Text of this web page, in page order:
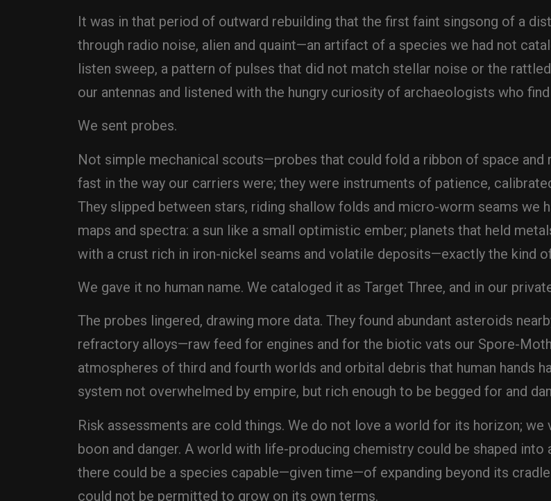
It was in that period of outward rebuilding that the first faint singsong of a
through radio noise, alien and quaint—an artifact of a species we had not
listen sweep, a pattern of pulses that did not match stellar noise or the
our antennas and listened with the hungry curiosity of archaeologists who
We sent probes.
Not simple mechanical scouts—probes that could fold a ribbon of space and
fast in the way our carriers were; they were instruments of patience,
They slipped between stars, riding shallow folds and micro-worm seams we
maps and spectra: a sun like a small optimistic ember; planets that held
with a crust rich in iron-nickel seams and volatile deposits—exactly the kind
We gave it no human name. We cataloged it as Target Three, and in our
The probes lingered, drawing more data. They found abundant asteroids
refractory alloys—raw feed for engines and for the biotic vats our Spore-
atmospheres of third and fourth worlds and orbital debris that human hands
system not overwhelmed by empire, but rich enough to be begged for and
Risk assessments are cold things. We do not love a world for its horizon; we
boon and danger. A world with life-producing chemistry could be shaped
there could be a species capable—given time—of expanding beyond its
could not be permitted to grow on its own terms.